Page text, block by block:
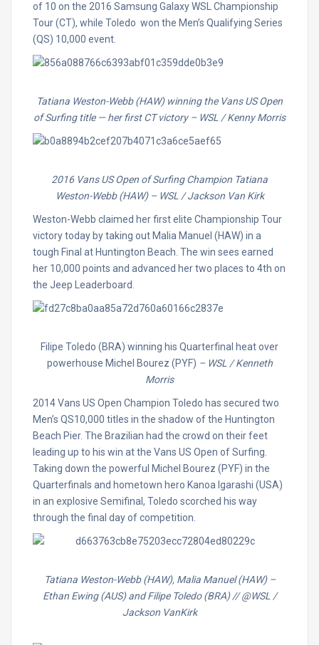
of 10 on the 2016 Samsung Galaxy WSL Championship
Tour (CT), while Toledo won the Men’s Qualifying Series
(QS) 10,000 event.
Tatiana Weston-Webb (HAW) winning the Vans US Open
of Surfing title — her first CT victory – WSL / Kenny Morris
2016 Vans US Open of Surfing Champion Tatiana
Weston-Webb (HAW) – WSL / Jackson Van Kirk
Weston-Webb claimed her first elite Championship Tour
victory today by taking out Malia Manuel (HAW) in a
tough Final at Huntington Beach. The win sees earned
her 10,000 points and advanced her two places to 4th on
the Jeep Leaderboard.
Filipe Toledo (BRA) winning his Quarterfinal heat over
powerhouse Michel Bourez (PYF) – WSL / Kenneth
Morris
2014 Vans US Open Champion Toledo has secured two
Men’s QS10,000 titles in the shadow of the Huntington
Beach Pier. The Brazilian had the crowd on their feet
leading up to his win at the Vans US Open of Surfing.
Taking down the powerful Michel Bourez (PYF) in the
Quarterfinals and hometown hero Kanoa Igarashi (USA)
in an explosive Semifinal, Toledo scorched his way
through the final day of competition.
Tatiana Weston-Webb (HAW), Malia Manuel (HAW) –
Ethan Ewing (AUS) and Filipe Toledo (BRA) // @WSL /
Jackson VanKirk